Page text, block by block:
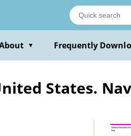
▼ Frequently
States.